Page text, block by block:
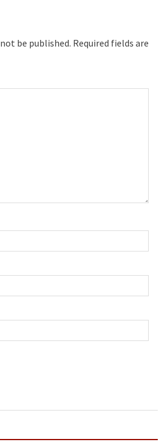
be published. Required fields are